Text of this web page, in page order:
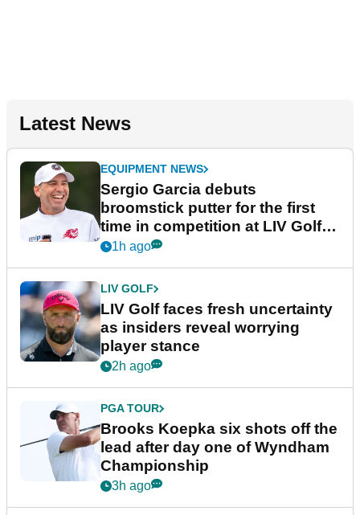
Latest News
EQUIPMENT NEWS
Sergio Garcia debuts
broomstick putter for the first
time in competition at LIV Golf
New York
1h ago
LIV GOLF
LIV Golf faces fresh uncertainty
as insiders reveal worrying
player stance
2h ago
PGA TOUR
Brooks Koepka six shots off the
lead after day one of Wyndham
Championship
3h ago